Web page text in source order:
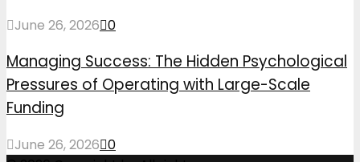
June 26, 2026 0
Managing Success: The Hidden Psychological
Pressures of Operating with Large-Scale
Funding
June 26, 2026 0